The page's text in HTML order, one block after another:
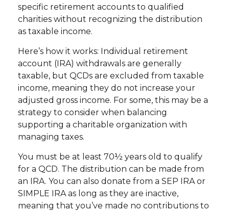
specific retirement accounts to qualified
charities without recognizing the distribution
as taxable income.
Here’s how it works: Individual retirement
account (IRA) withdrawals are generally
taxable, but QCDs are excluded from taxable
income, meaning they do not increase your
adjusted gross income. For some, this may be a
strategy to consider when balancing
supporting a charitable organization with
managing taxes.
You must be at least 70½ years old to qualify
for a QCD. The distribution can be made from
an IRA. You can also donate from a SEP IRA or
SIMPLE IRA as long as they are inactive,
meaning that you’ve made no contributions to